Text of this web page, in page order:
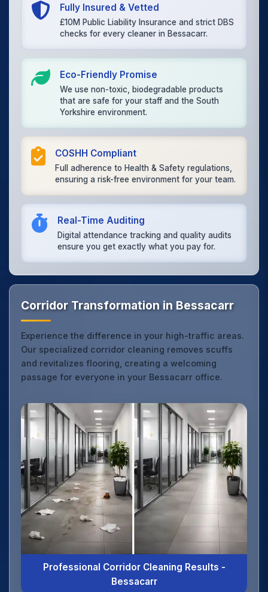
Fully Insured & Vetted
£10M Public Liability Insurance and strict DBS
checks for every cleaner in Bessacarr.
Eco-Friendly Promise
We use non-toxic, biodegradable products
that are safe for your staff and the South
Yorkshire environment.
COSHH Compliant
Full adherence to Health & Safety regulations,
ensuring a risk-free environment for your team.
Real-Time Auditing
Digital attendance tracking and quality audits
ensure you get exactly what you pay for.
Corridor Transformation in Bessacarr
Experience the difference in your high-traffic areas.
Our specialized corridor cleaning removes scuffs
and revitalizes flooring, creating a welcoming
passage for everyone in your Bessacarr office.
Professional Corridor Cleaning Results -
Bessacarr